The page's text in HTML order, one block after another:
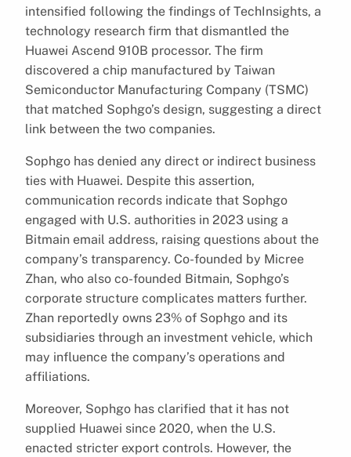
intensified following the findings of TechInsights, a
technology research firm that dismantled the
Huawei Ascend 910B processor. The firm
discovered a chip manufactured by Taiwan
Semiconductor Manufacturing Company (TSMC)
that matched Sophgo’s design, suggesting a direct
link between the two companies.
Sophgo has denied any direct or indirect business
ties with Huawei. Despite this assertion,
communication records indicate that Sophgo
engaged with U.S. authorities in 2023 using a
Bitmain email address, raising questions about the
company’s transparency. Co-founded by Micree
Zhan, who also co-founded Bitmain, Sophgo’s
corporate structure complicates matters further.
Zhan reportedly owns 23% of Sophgo and its
subsidiaries through an investment vehicle, which
may influence the company’s operations and
affiliations.
Moreover, Sophgo has clarified that it has not
supplied Huawei since 2020, when the U.S.
enacted stricter export controls. However, the